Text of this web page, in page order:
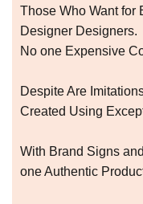
Those Who Want for
Designer Designers.
No one Expensive
Despite Are
Created Using
With Brand Signs
one Authentic